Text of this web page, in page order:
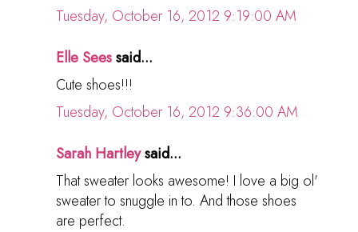
Tuesday, October 16, 2012 9:19:00 AM
Elle Seessaid...
Cute shoes!!!
Tuesday, October 16, 2012 9:36:00 AM
Sarah Hartleysaid...
That sweater looks awesome! I love a big ol'
sweater to snuggle in to. And those shoes
are perfect.